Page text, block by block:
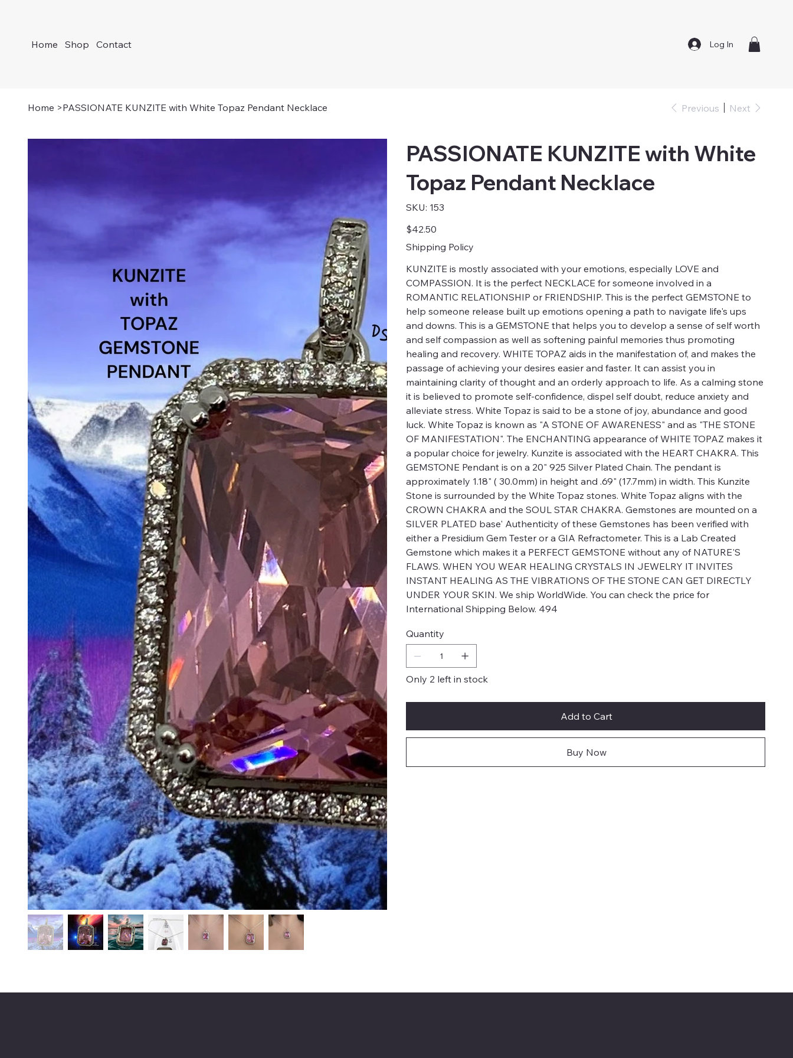
Home Shop Contact Log In
Home >PASSIONATE KUNZITE with White Topaz Pendant Necklace Previous Next
PASSIONATE KUNZITE with White
Topaz Pendant Necklace
SKU:
SKU
153
153
Price
$42.50
Shipping Policy
KUNZITE is mostly associated with your emotions, especially LOVE and
COMPASSION. It is the perfect NECKLACE for someone involved in a
ROMANTIC RELATIONSHIP or FRIENDSHIP. This is the perfect GEMSTONE to
help someone release built up emotions opening a path to navigate life's ups
and downs. This is a GEMSTONE that helps you to develop a sense of self worth
and self compassion as well as softening painful memories thus promoting
healing and recovery. WHITE TOPAZ aids in the manifestation of, and makes the
passage of achieving your desires easier and faster. It can assist you in
maintaining clarity of thought and an orderly approach to life. As a calming stone
it is believed to promote self-confidence, dispel self doubt, reduce anxiety and
alleviate stress. White Topaz is said to be a stone of joy, abundance and good
luck. White Topaz is known as "A STONE OF AWARENESS" and as "THE STONE
OF MANIFESTATION". The ENCHANTING appearance of WHITE TOPAZ makes it
a popular choice for jewelry. Kunzite is associated with the HEART CHAKRA. This
GEMSTONE Pendant is on a 20" 925 Silver Plated Chain. The pendant is
approximately 1.18" ( 30.0mm) in height and .69" (17.7mm) in width. This Kunzite
Stone is surrounded by the White Topaz stones. White Topaz aligns with the
CROWN CHAKRA and the SOUL STAR CHAKRA. Gemstones are mounted on a
SILVER PLATED base' Authenticity of these Gemstones has been verified with
either a Presidium Gem Tester or a GIA Refractometer. This is a Lab Created
Gemstone which makes it a PERFECT GEMSTONE without any of NATURE'S
FLAWS. WHEN YOU WEAR HEALING CRYSTALS IN JEWELRY IT INVITES
INSTANT HEALING AS THE VIBRATIONS OF THE STONE CAN GET DIRECTLY
UNDER YOUR SKIN. We ship WorldWide. You can check the price for
International Shipping Below. 494
Quantity
Only 2 left in stock
Add to Cart
Buy Now